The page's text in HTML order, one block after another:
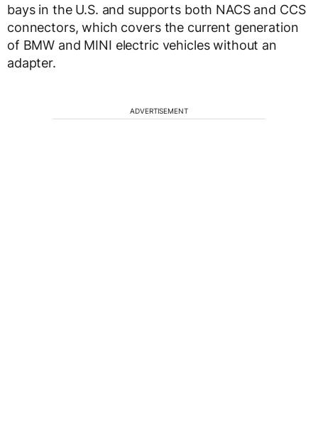
bays in the U.S. and supports both NACS and CCS
connectors, which covers the current generation
of BMW and MINI electric vehicles without an
adapter.
ADVERTISEMENT